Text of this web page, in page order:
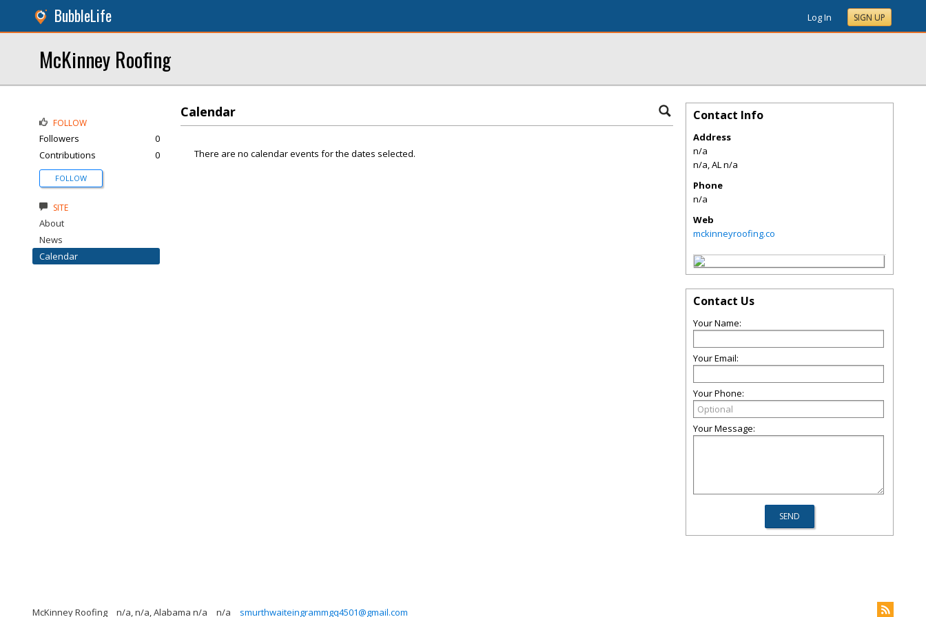
BubbleLife Log In SIGN UP
McKinney Roofing
Calendar
There are no calendar events for the dates selected.
FOLLOW
Followers
0
Contributions
0
FOLLOW
SITE
About
News
Calendar
Contact Info
Address
n/a
n/a,ALn/a
Phone
n/a
Web
mckinneyroofing.co
Contact Us
Your Name:
Your Email:
Your Phone:
Your Message:
McKinney Roofing n/a, n/a, Alabama n/a n/a smurthwaiteingrammgq4501@gmail.com